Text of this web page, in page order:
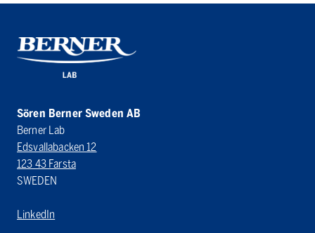
Sören Berner Sweden AB
Berner Lab
Edsvallabacken 12
123 43 Farsta
SWEDEN
LinkedIn